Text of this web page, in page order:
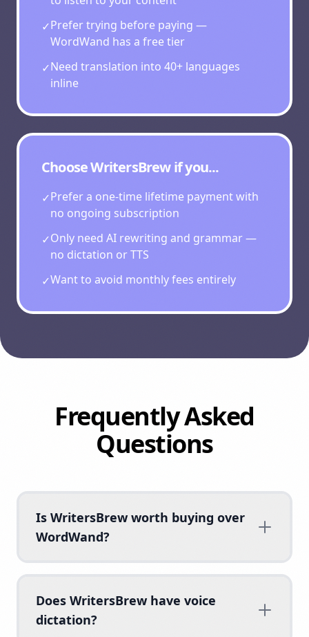
✓Prefer trying before paying —
WordWand has a free tier
✓Need translation into 40+ languages
inline
ChooseWritersBrewif you...
✓Prefer a one-time lifetime payment with
no ongoing subscription
✓Only need AI rewriting and grammar —
no dictation or TTS
✓Want to avoid monthly fees entirely
Frequently Asked
Questions
Is WritersBrew worth buying over
WordWand?
Does WritersBrew have voice
dictation?